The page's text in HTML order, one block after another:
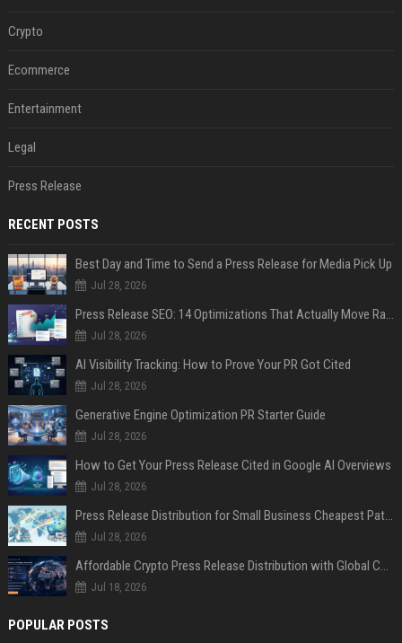
Crypto
Ecommerce
Entertainment
Legal
Press Release
RECENT POSTS
Best Day and Time to Send a Press Release for Media Pick Up
Jul 28, 2026
Press Release SEO: 14 Optimizations That Actually Move Rankings
Jul 28, 2026
AI Visibility Tracking: How to Prove Your PR Got Cited
Jul 28, 2026
Generative Engine Optimization PR Starter Guide
Jul 28, 2026
How to Get Your Press Release Cited in Google AI Overviews
Jul 28, 2026
Press Release Distribution for Small Business Cheapest Path to Real Coverage
Jul 28, 2026
Affordable Crypto Press Release Distribution with Global Coverage
Jul 18, 2026
POPULAR POSTS